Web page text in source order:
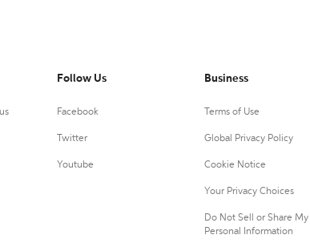
Follow Us
Facebook
Twitter
Youtube
Business
Terms of Use
Global Privacy Policy
Cookie Notice
Your Privacy Choices
Do Not Sell or Share My
Personal Information